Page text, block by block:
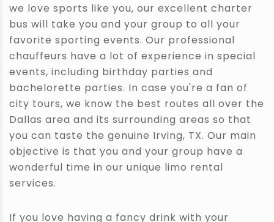
we love sports like you, our excellent charter
bus will take you and your group to all your
favorite sporting events. Our professional
chauffeurs have a lot of experience in special
events, including birthday parties and
bachelorette parties. In case you're a fan of
city tours, we know the best routes all over the
Dallas area and its surrounding areas so that
you can taste the genuine Irving, TX. Our main
objective is that you and your group have a
wonderful time in our unique limo rental
services.
If you love having a fancy drink with your